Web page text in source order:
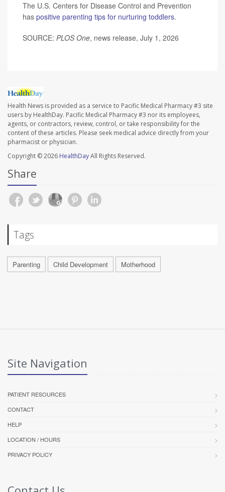
The U.S. Centers for Disease Control and Prevention
has positive parenting tips for nurturing toddlers.
SOURCE: PLOS One, news release, July 1, 2026
Health News is provided as a service to Pacific Medical Pharmacy #3 site
users by HealthDay. Pacific Medical Pharmacy #3 nor its employees,
agents, or contractors, review, control, or take responsibility for the
content of these articles. Please seek medical advice directly from your
pharmacist or physician.
Copyright © 2026 HealthDayAll Rights Reserved.
Share
Tags
Parenting Child Development Motherhood
Site Navigation
PATIENT RESOURCES
CONTACT
HELP
LOCATION / HOURS
PRIVACY POLICY